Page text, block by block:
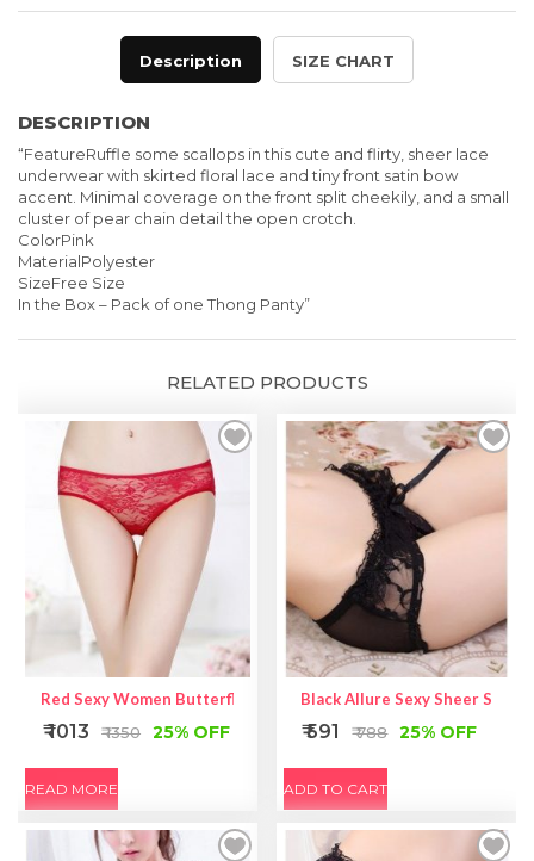
Description SIZE CHART
DESCRIPTION
“FeatureRuffle some scallops in this cute and flirty, sheer lace
underwear with skirted floral lace and tiny front satin bow
accent. Minimal coverage on the front split cheekily, and a small
cluster of pear chain detail the open crotch.
ColorPink
MaterialPolyester
SizeFree Size
In the Box – Pack of one Thong Panty”
RELATED PRODUCTS
Red Sexy Women Butterfly Back Lace Underwear
₹ 1013 ₹ 1350 25% OFF
READ MORE
Black Allure Sexy Sheer Self-
₹ 591 ₹ 788 25% OFF
ADD TO CART